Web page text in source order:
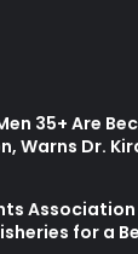
35+ Are
Warns Dr.
Association
for a